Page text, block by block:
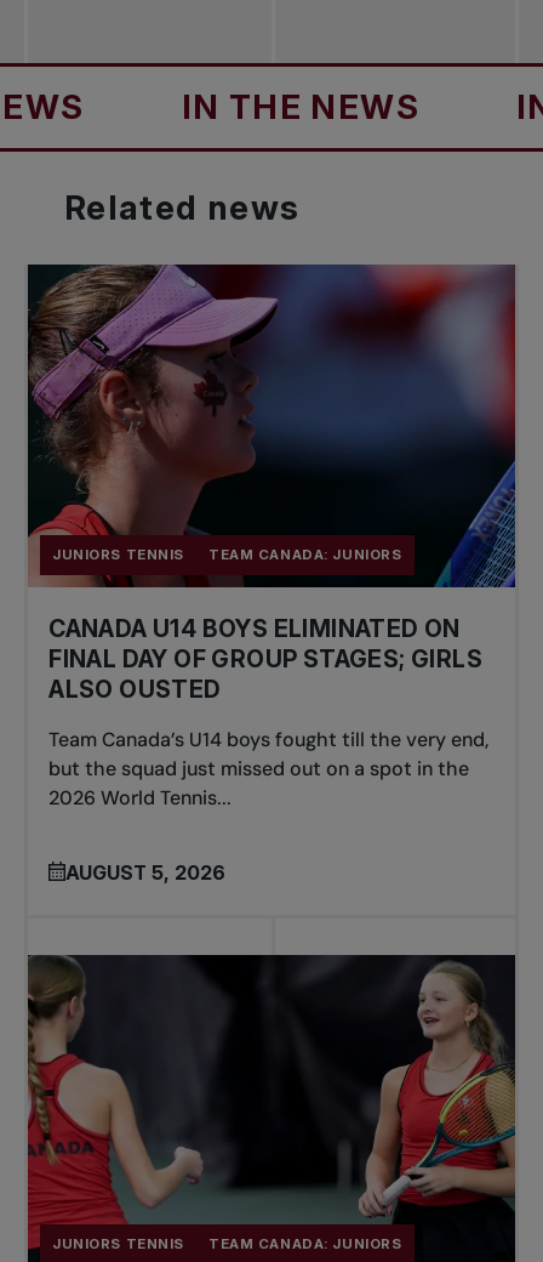
IN THE NEWS IN
Related news
JUNIORS TENNIS TEAM CANADA: JUNIORS
CANADA U14 BOYS ELIMINATED ON
FINAL DAY OF GROUP STAGES; GIRLS
ALSO OUSTED
Team Canada’s U14 boys fought till the very end,
but the squad just missed out on a spot in the
2026 World Tennis...
AUGUST 5, 2026
JUNIORS TENNIS TEAM CANADA: JUNIORS